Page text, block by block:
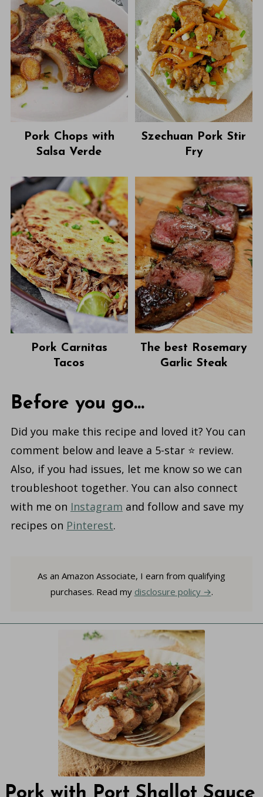
Pork Chops with
Salsa Verde
Szechuan Pork Stir
Fry
Pork Carnitas
Tacos
The best Rosemary
Garlic Steak
Before you go...
Did you make this recipe and loved it? You can
comment below and leave a 5-star ⭐️ review.
Also, if you had issues, let me know so we can
troubleshoot together. You can also connect
with me on Instagram and follow and save my
recipes on Pinterest.
As an Amazon Associate, I earn from qualifying
purchases. Read my disclosure policy .
Pork with Port Shallot Sauce